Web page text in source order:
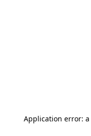
Application error: a